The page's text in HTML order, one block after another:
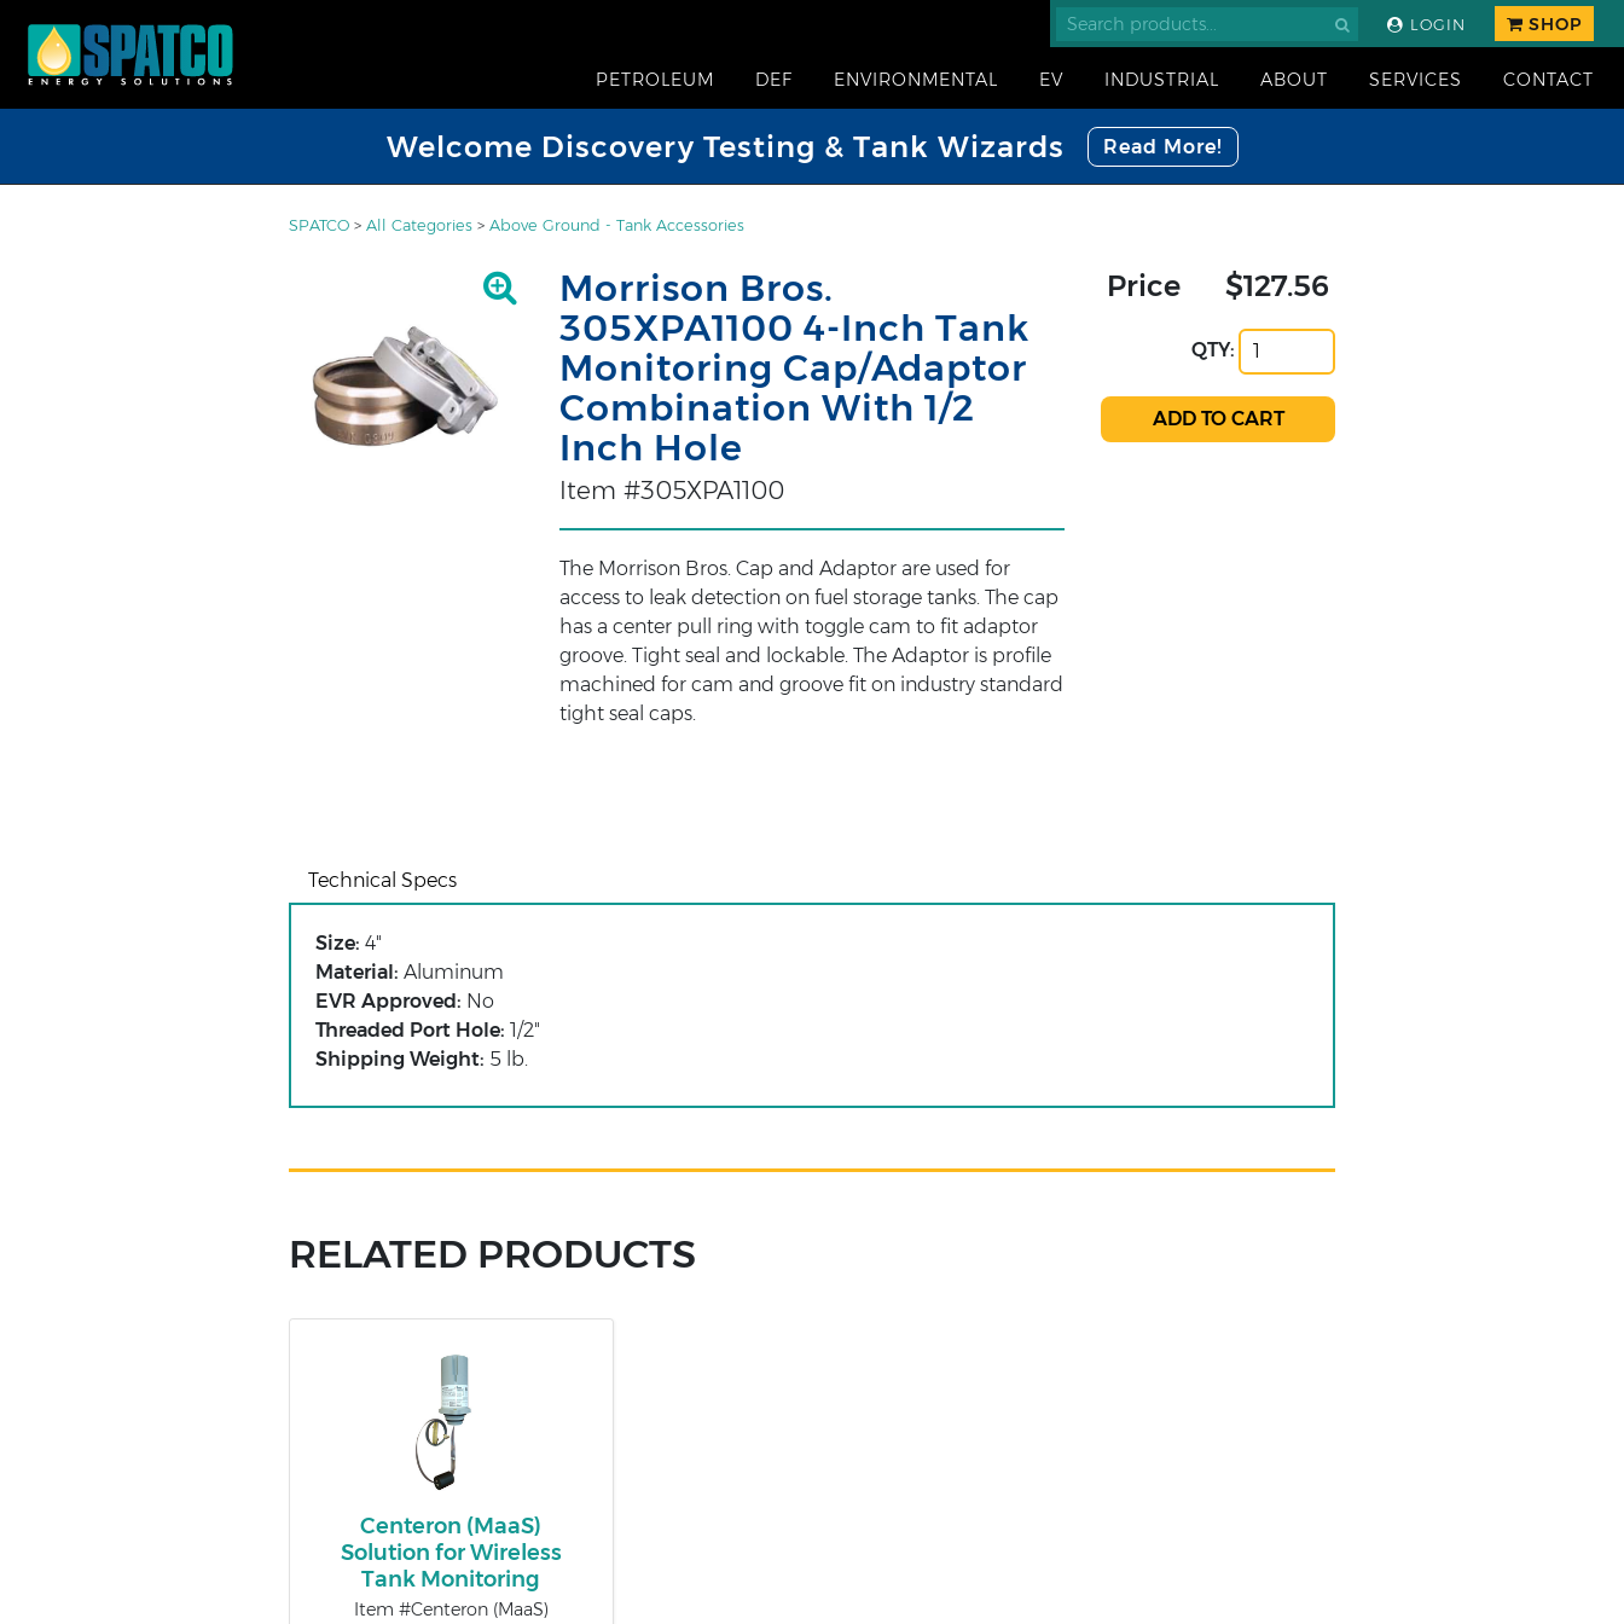
LOGIN SHOP
PETROLEUM DEF ENVIRONMENTAL EV INDUSTRIAL ABOUT SERVICES CONTACT
Welcome Discovery Testing & Tank Wizards Read More!
SPATCO > All Categories > Above Ground - Tank Accessories
Morrison Bros.
305XPA1100 4-Inch Tank
Monitoring Cap/Adaptor
Combination With 1/2
Inch Hole
Item #305XPA1100
The Morrison Bros. Cap and Adaptor are used for
access to leak detection on fuel storage tanks. The cap
has a center pull ring with toggle cam to fit adaptor
groove. Tight seal and lockable. The Adaptor is profile
machined for cam and groove fit on industry standard
tight seal caps.
Price $127.56
QTY:
Technical Specs
Size: 4"
Material: Aluminum
EVR Approved: No
Threaded Port Hole: 1/2"
Shipping Weight: 5 lb.
RELATED PRODUCTS
Centeron (MaaS)
Solution for Wireless
Tank Monitoring
Item #Centeron (MaaS)